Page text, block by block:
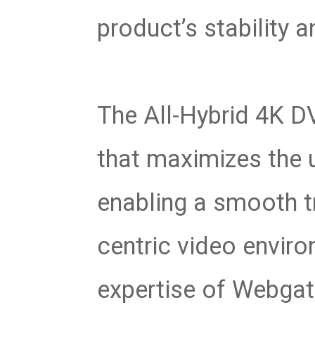
product’s stability
The All-Hybrid 4K
that maximizes the
enabling a smooth
centric video
expertise of